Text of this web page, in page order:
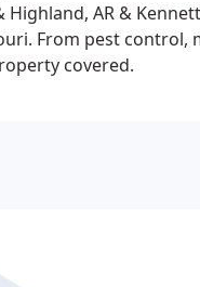
Highland, AR &
From pest
covered.